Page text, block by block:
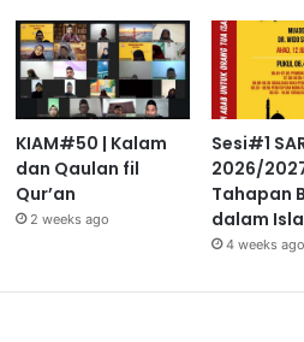
KIAM#50 | Kalam
dan Qaulan fil
Qur’an
2 weeks ago
Sesi#1
2026/
Tahapan
dalam
4 weeks ago